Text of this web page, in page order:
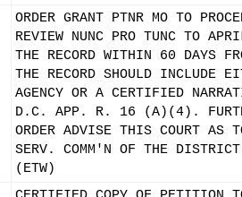
ORDER GRANT PTNR MO TO
REVIEW NUNC PRO TUNC TO
THE RECORD WITHIN 60 DAYS
THE RECORD SHOULD INCLUDE
AGENCY OR A CERTIFIED
D.C. APP. R. 16 (A)(4).
ORDER ADVISE THIS COURT AS
SERV. COMM'N OF THE
(ETW)